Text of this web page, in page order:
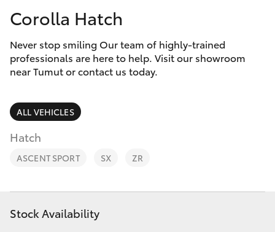
Service
Corolla Hatch
Camry
SUVs & 4WDs
RAV4
bZ4X
Special Offers
Service
Parts & Accessories
Finance & Insurance
Fleet
Personalise
Discover
Corolla Hatch
Never stop smiling Our team of highly-trained
professionals are here to help. Visit our showroom
near Tumut or contact us today.
ALL VEHICLES
Hatch
ASCENT SPORT SX ZR
Stock Availability